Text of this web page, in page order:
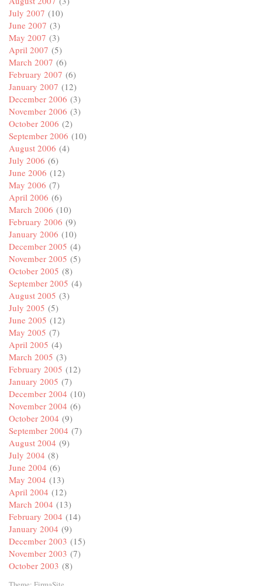
July 2007 (10)
June 2007 (3)
May 2007 (3)
April 2007 (5)
March 2007 (6)
February 2007 (6)
January 2007 (12)
December 2006 (3)
November 2006 (3)
October 2006 (2)
September 2006 (10)
August 2006 (4)
July 2006 (6)
June 2006 (12)
May 2006 (7)
April 2006 (6)
March 2006 (10)
February 2006 (9)
January 2006 (10)
December 2005 (4)
November 2005 (5)
October 2005 (8)
September 2005 (4)
August 2005 (3)
July 2005 (5)
June 2005 (12)
May 2005 (7)
April 2005 (4)
March 2005 (3)
February 2005 (12)
January 2005 (7)
December 2004 (10)
November 2004 (6)
October 2004 (9)
September 2004 (7)
August 2004 (9)
July 2004 (8)
June 2004 (6)
May 2004 (13)
April 2004 (12)
March 2004 (13)
February 2004 (14)
January 2004 (9)
December 2003 (15)
November 2003 (7)
October 2003 (8)